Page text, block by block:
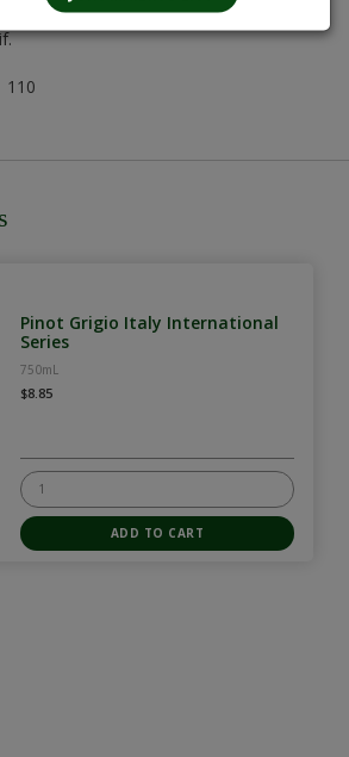
also poultry, pork, and veal
110
Pinot Grigio Italy International
Series
750mL
$8.85